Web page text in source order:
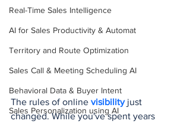
Real-Time Sales Intelligence
AI for Sales Productivity & Automat
Territory and Route Optimization
Sales Call & Meeting Scheduling AI
Behavioral Data & Buyer Intent
Sales Personalization using AI
The rules of online visibility just
changed. While you've spent years